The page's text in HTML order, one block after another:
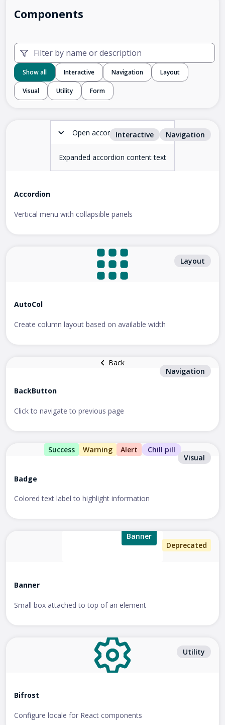
Components
Show all Interactive Navigation Layout
Visual Utility Form
Open accordion item
Expanded accordion content text
Interactive Navigation
Accordion
Vertical menu with collapsible panels
Layout
AutoCol
Create column layout based on available width
Back
Navigation
BackButton
Click to navigate to previous page
Success Warning Alert
Chill pill
Visual
Badge
Colored text label to highlight information
Banner
Deprecated
Banner
Small box attached to top of an element
Utility
Bifrost
Configure locale for React components